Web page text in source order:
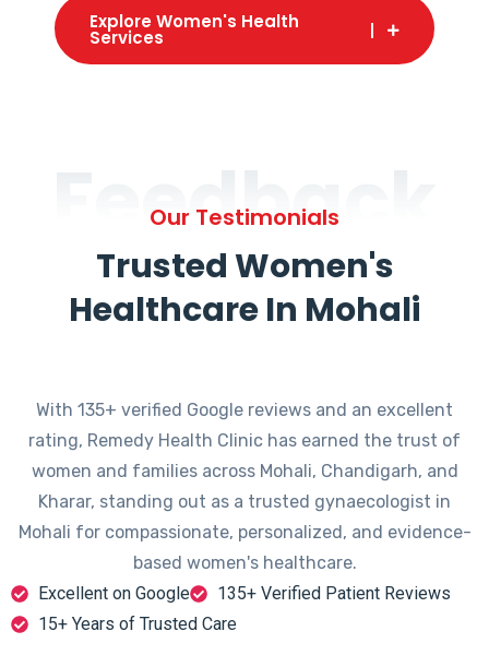
Explore Women's Health
Services
Feedback
Our Testimonials
Trusted Women's
Healthcare In Mohali
With 135+ verified Google reviews and an excellent
rating, Remedy Health Clinic has earned the trust of
women and families across Mohali, Chandigarh, and
Kharar, standing out as a trusted gynaecologist in
Mohali for compassionate, personalized, and evidence-
based women's healthcare.
Excellent on Google
135+ Verified Patient Reviews
15+ Years of Trusted Care